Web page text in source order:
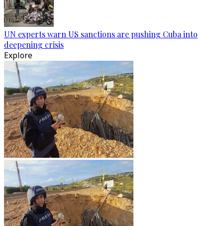
UN experts warn US sanctions are pushing Cuba into
deepening crisis
Explore